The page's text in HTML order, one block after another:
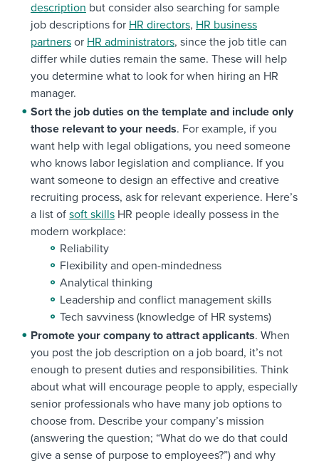
description but consider also searching for sample
job descriptions for HR directors, HR business
partners or HR administrators, since the job title can
differ while duties remain the same. These will help
you determine what to look for when hiring an HR
manager.
Sort the job duties on the template and include only
those relevant to your needs. For example, if you
want help with legal obligations, you need someone
who knows labor legislation and compliance. If you
want someone to design an effective and creative
recruiting process, ask for relevant experience. Here’s
a list of soft skills HR people ideally possess in the
modern workplace:
Reliability
Flexibility and open-mindedness
Analytical thinking
Leadership and conflict management skills
Tech savviness (knowledge of HR systems)
Promote your company to attract applicants. When
you post the job description on a job board, it’s not
enough to present duties and responsibilities. Think
about what will encourage people to apply, especially
senior professionals who have many job options to
choose from. Describe your company’s mission
(answering the question; “What do we do that could
give a sense of purpose to employees?”) and why